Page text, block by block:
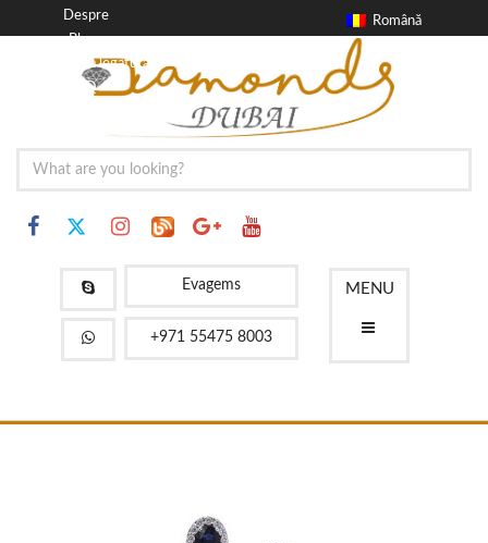
Română
Despre
Blog
a lua legatura
FAQ
MENU
Evagems
+971 55475 8003